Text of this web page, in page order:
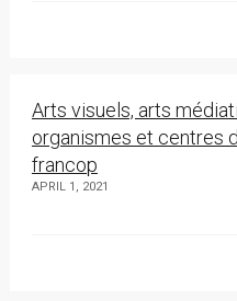
Arts visuels, arts
organismes et centres
francop
APRIL 1, 2021